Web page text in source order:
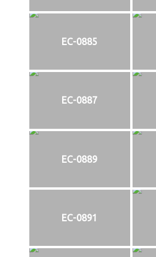
EC-0885
EC-0887
EC-0889
EC-0891